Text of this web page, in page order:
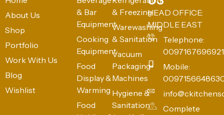
About Us
Shop
Portfolio
Work With Us
Blog
Wishlist
& Bar
Equipment
Cooking
Equipment
Food
Display &
Warming
Food
& Freezing
Warewashing
& Sanitation
Vacuum
Packaging
Machines
Hygiene &
Sanitation
HEAD OFFICE:
MIDDLE EAST
Telephone:
0097167696921
Mobile:
Complete